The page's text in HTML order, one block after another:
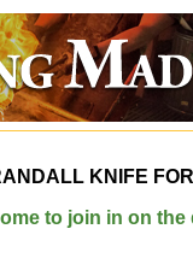
KNIFE
to join in on the